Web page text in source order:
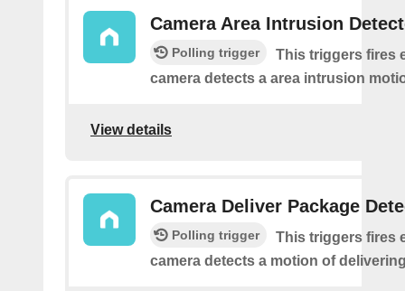
Camera Area Intrusion
Polling trigger
This triggers fires
camera detects a area intrusion
View details
Camera Deliver Package
Polling trigger
This triggers fires
camera detects a motion of